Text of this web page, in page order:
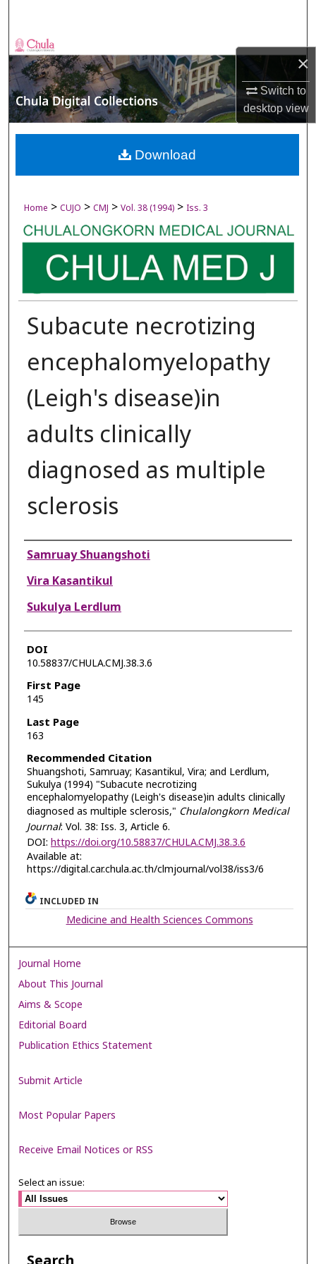
×
Switch to
desktopview
Browse Collections
My Account
About
Digital Commons Network™
Home > CUJO > CMJ > Vol. 38 (1994) > Iss. 3
Subacute necrotizing
encephalomyelopathy
(Leigh's disease)in
adults clinically
diagnosed as multiple
sclerosis
Authors
Samruay Shuangshoti
Vira Kasantikul
Sukulya Lerdlum
DOI
10.58837/CHULA.CMJ.38.3.6
First Page
145
Last Page
163
Recommended Citation
Shuangshoti, Samruay; Kasantikul, Vira; and Lerdlum,
Sukulya (1994) "Subacute necrotizing
encephalomyelopathy (Leigh's disease)in adults clinically
diagnosed as multiple sclerosis," Chulalongkorn Medical
Journal: Vol. 38: Iss. 3, Article 6.
DOI: https://doi.org/10.58837/CHULA.CMJ.38.3.6
Available at:
https://digital.car.chula.ac.th/clmjournal/vol38/iss3/6
Download
INCLUDED IN
Medicine and Health Sciences Commons
Journal Home
About This Journal
Aims & Scope
Editorial Board
Publication Ethics Statement
Submit Article
Most Popular Papers
Receive Email Notices or RSS
Select an issue: